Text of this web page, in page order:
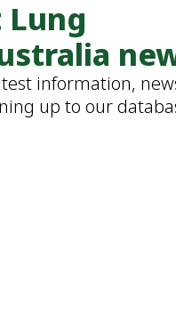
information,
up to our